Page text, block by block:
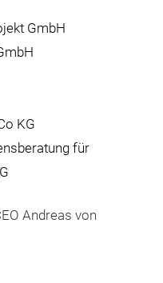
GmbH
KG
für
Andreas von